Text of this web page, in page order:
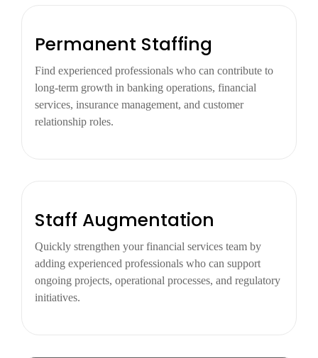
Permanent Staffing
Find experienced professionals who can contribute to
long-term growth in banking operations, financial
services, insurance management, and customer
relationship roles.
Staff Augmentation
Quickly strengthen your financial services team by
adding experienced professionals who can support
ongoing projects, operational processes, and regulatory
initiatives.